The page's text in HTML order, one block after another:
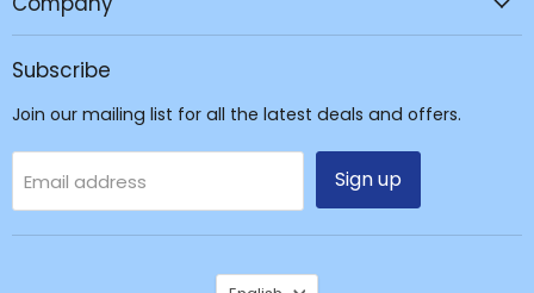
&
Accessories
Subscribe
Join our mailing list for all the latest deals and offers.
Email address Sign up